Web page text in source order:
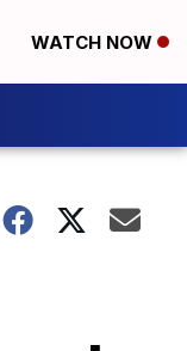
WATCH NOW